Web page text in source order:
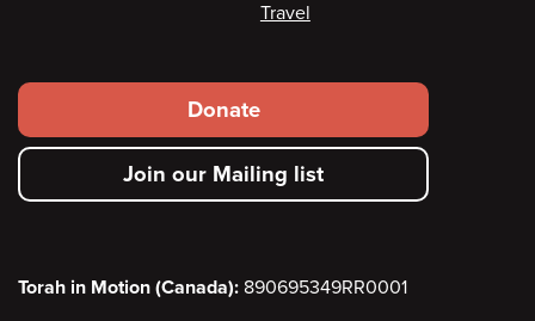
Travel
Footer
secondary
menu
Donate
Join our Mailing list
Torah in Motion (Canada): 890695349RR0001